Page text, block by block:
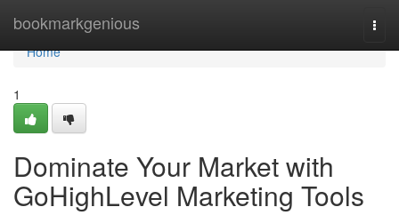
bookmarkgenious
Home
Home
1
Dominate Your Market with
GoHighLevel Marketing Tools